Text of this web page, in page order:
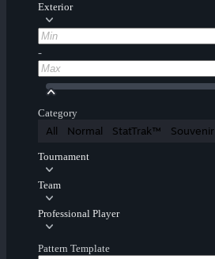
Exterior
-
Category
All Normal StatTrak™ Souvenir
Tournament
Team
Professional Player
Pattern Template